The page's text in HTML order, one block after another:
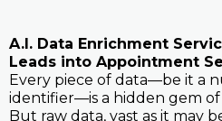
A.I. Data Enrichment
Leads into Appointment
Every piece of data—be it a
identifier—is a hidden gem
But raw data, vast as it may